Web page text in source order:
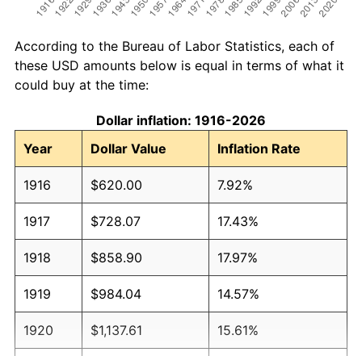
According to the Bureau of Labor Statistics, each of
these USD amounts below is equal in terms of what it
could buy at the time:
Dollar inflation: 1916-2026
Year
Dollar Value Inflation Rate
1916 $620.00 7.92%
1917 $728.07 17.43%
1918 $858.90 17.97%
1919 $984.04 14.57%
1920 $1,137.61 15.61%